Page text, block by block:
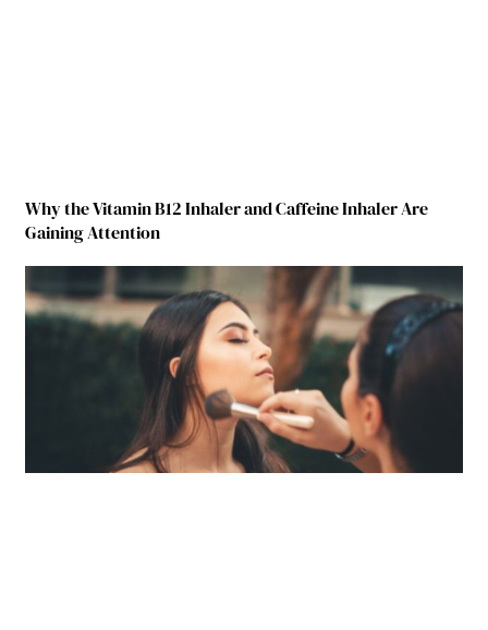
Why the Vitamin B12 Inhaler and Caffeine Inhaler Are
Gaining Attention